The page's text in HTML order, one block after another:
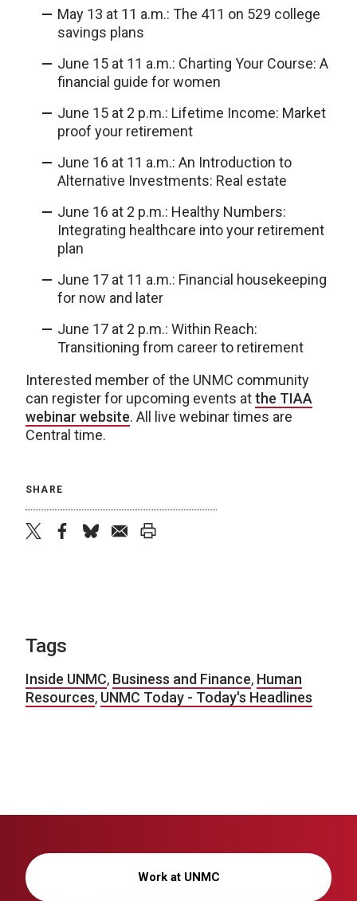
May 13 at 11 a.m.: The 411 on 529 college
savings plans
June 15 at 11 a.m.: Charting Your Course: A
financial guide for women
June 15 at 2 p.m.: Lifetime Income: Market
proof your retirement
June 16 at 11 a.m.: An Introduction to
Alternative Investments: Real estate
June 16 at 2 p.m.: Healthy Numbers:
Integrating healthcare into your retirement
plan
June 17 at 11 a.m.: Financial housekeeping
for now and later
June 17 at 2 p.m.: Within Reach:
Transitioning from career to retirement
Interested member of the UNMC community
can register for upcoming events atthe TIAA
webinar website. All live webinar times are
Central time.
SHARE
Tags
Inside UNMC, Business and Finance, Human
Resources, UNMC Today - Today's Headlines
Work at UNMC